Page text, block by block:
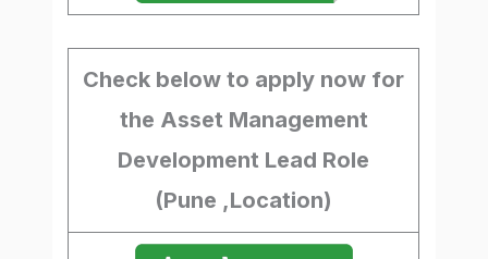
Check below to apply now for
the Asset Management
Development Lead Role
(Pune ,Location)